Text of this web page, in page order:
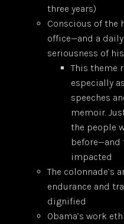
three years)
Conscious of the
office—and a
seriousness of
This theme
especially
speeches
memoir.
the people
impacted
The colonnade’s
endurance and
dignified
Obama’s work